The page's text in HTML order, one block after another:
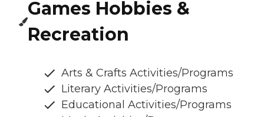
Games Hobbies &
Recreation
Arts & Crafts Activities/Programs
Literary Activities/Programs
Educational Activities/Programs